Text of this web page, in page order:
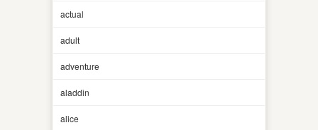
actual
adult
adventure
aladdin
alice